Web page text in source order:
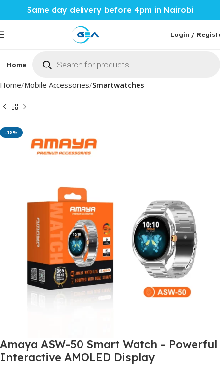
Same day delivery before 4pm in Nairobi
Login /
Home Phones & Tablets Mobile Accessories
Home Mobile Accessories Smartwatches
-18%
Amaya ASW-50 Smart Watch – Powerful
Interactive AMOLED Display